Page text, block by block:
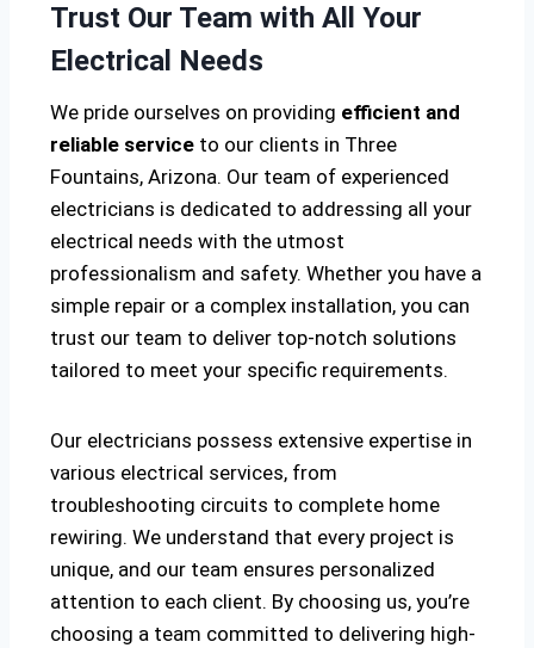
Trust Our Team with All Your
Electrical Needs
We pride ourselves on providing efficient and
reliable service to our clients in Three
Fountains, Arizona. Our team of experienced
electricians is dedicated to addressing all your
electrical needs with the utmost
professionalism and safety. Whether you have a
simple repair or a complex installation, you can
trust our team to deliver top-notch solutions
tailored to meet your specific requirements.
Our electricians possess extensive expertise in
various electrical services, from
troubleshooting circuits to complete home
rewiring. We understand that every project is
unique, and our team ensures personalized
attention to each client. By choosing us, you’re
choosing a team committed to delivering high-